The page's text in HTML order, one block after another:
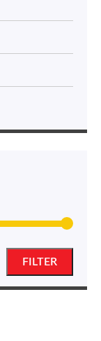
price
price
FILTER